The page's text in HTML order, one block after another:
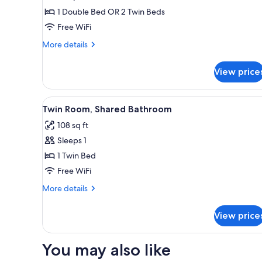
Double
or
Twin
Bathroom
1 Double Bed OR 2 Twin Beds
Free WiFi
More details
More
or
Twin
Room,
Bathroom
View
View
all
photos
for
Twin
Room,
Shared
Desk, rollaway beds
8
Twin Room, Shared Bathroom
108 sq ft
Sleeps 1
1 Twin Bed
Free WiFi
More details
More
Room,
Bathroom
View
You may also like